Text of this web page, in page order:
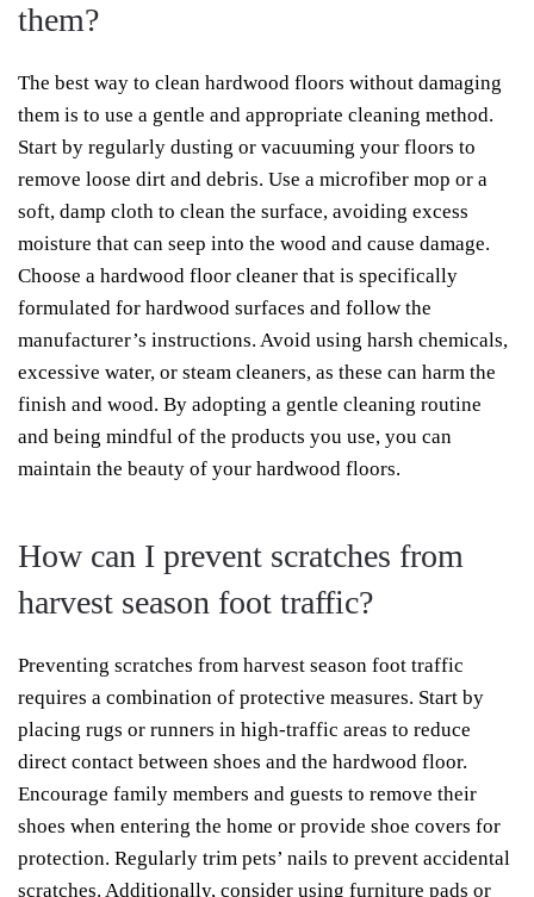
them?
The best way to clean hardwood floors without damaging
them is to use a gentle and appropriate cleaning method.
Start by regularly dusting or vacuuming your floors to
remove loose dirt and debris. Use a microfiber mop or a
soft, damp cloth to clean the surface, avoiding excess
moisture that can seep into the wood and cause damage.
Choose a hardwood floor cleaner that is specifically
formulated for hardwood surfaces and follow the
manufacturer’s instructions. Avoid using harsh chemicals,
excessive water, or steam cleaners, as these can harm the
finish and wood. By adopting a gentle cleaning routine
and being mindful of the products you use, you can
maintain the beauty of your hardwood floors.
How can I prevent scratches from
harvest season foot traffic?
Preventing scratches from harvest season foot traffic
requires a combination of protective measures. Start by
placing rugs or runners in high-traffic areas to reduce
direct contact between shoes and the hardwood floor.
Encourage family members and guests to remove their
shoes when entering the home or provide shoe covers for
protection. Regularly trim pets’ nails to prevent accidental
scratches. Additionally, consider using furniture pads or